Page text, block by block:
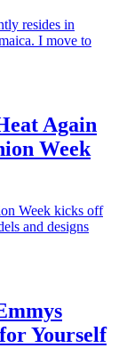
resides in
I move to
Again
Week
Week kicks off
and designs
Yourself